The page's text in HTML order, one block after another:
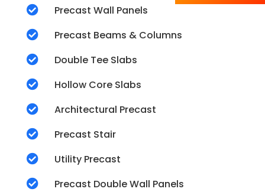
 Precast Wall Panels
 Precast Beams & Columns
 Double Tee Slabs
 Hollow Core Slabs
 Architectural Precast
 Precast Stair
 Utility Precast
 Precast Double Wall Panels